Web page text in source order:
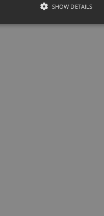
SHOW DETAILS